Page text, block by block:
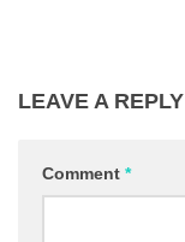
LEAVE A REPLY
Comment *